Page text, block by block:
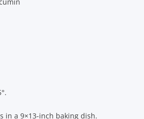
in a 9×13-inch baking dish.